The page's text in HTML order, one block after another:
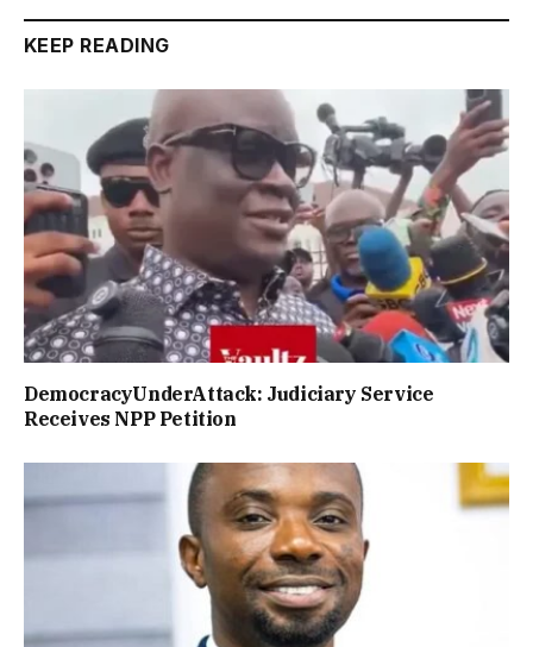
KEEP READING
DemocracyUnderAttack: Judiciary Service
Receives NPP Petition